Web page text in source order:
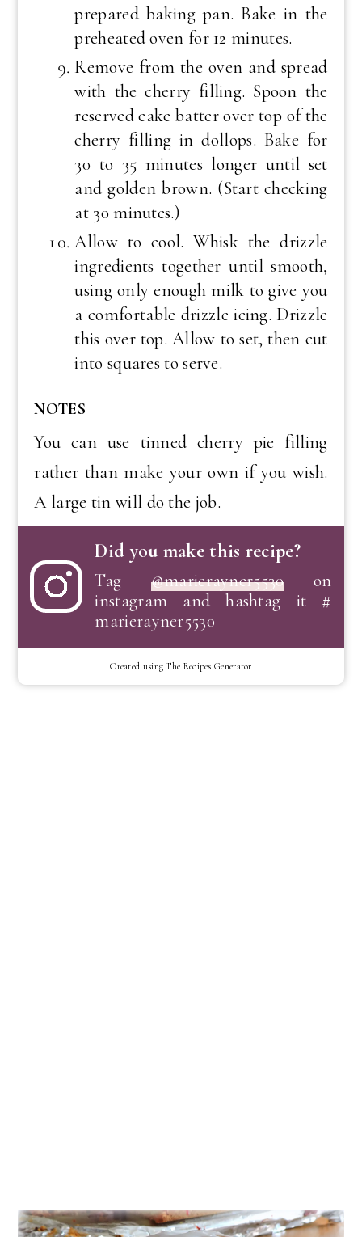
prepared baking pan. Bake in the
preheated oven for 12 minutes.
Remove from the oven and spread
with the cherry filling. Spoon the
reserved cake batter over top of the
cherry filling in dollops. Bake for
30 to 35 minutes longer until set
and golden brown. (Start checking
at 30 minutes.)
Allow to cool. Whisk the drizzle
ingredients together until smooth,
using only enough milk to give you
a comfortable drizzle icing. Drizzle
this over top. Allow to set, then cut
into squares to serve.
NOTES
You can use tinned cherry pie filling
rather than make your own if you wish.
A large tin will do the job.
Did you make this recipe?
Tag @marierayner5530on
instagram and hashtag it #
marierayner5530
Created using The Recipes Generator